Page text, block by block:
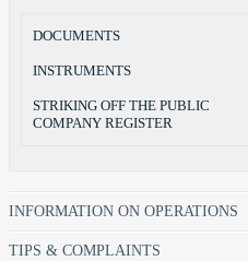
DOCUMENTS
INSTRUMENTS
STRIKING OFF THE PUBLIC
COMPANY REGISTER
INFORMATION ON OPERATIONS
TIPS & COMPLAINTS